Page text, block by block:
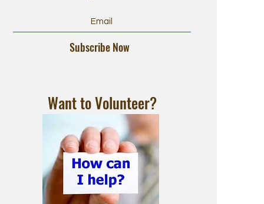
Subscribe Now
Want to Volunteer?